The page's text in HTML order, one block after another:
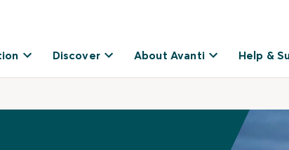
Discover About Avanti Help &